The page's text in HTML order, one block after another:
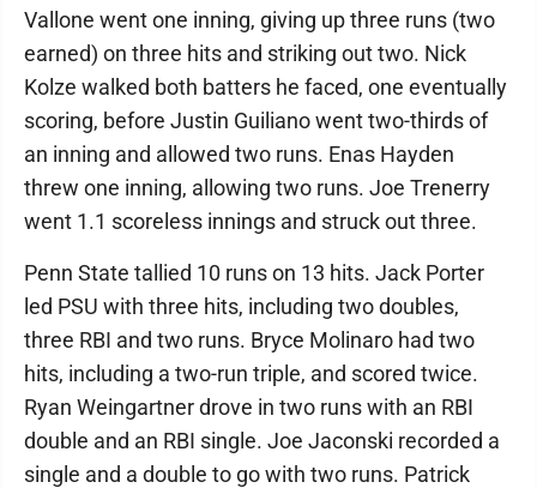
Vallone went one inning, giving up three runs (two
earned) on three hits and striking out two. Nick
Kolze walked both batters he faced, one eventually
scoring, before Justin Guiliano went two-thirds of
an inning and allowed two runs. Enas Hayden
threw one inning, allowing two runs. Joe Trenerry
went 1.1 scoreless innings and struck out three.
Penn State tallied 10 runs on 13 hits. Jack Porter
led PSU with three hits, including two doubles,
three RBI and two runs. Bryce Molinaro had two
hits, including a two-run triple, and scored twice.
Ryan Weingartner drove in two runs with an RBI
double and an RBI single. Joe Jaconski recorded a
single and a double to go with two runs. Patrick